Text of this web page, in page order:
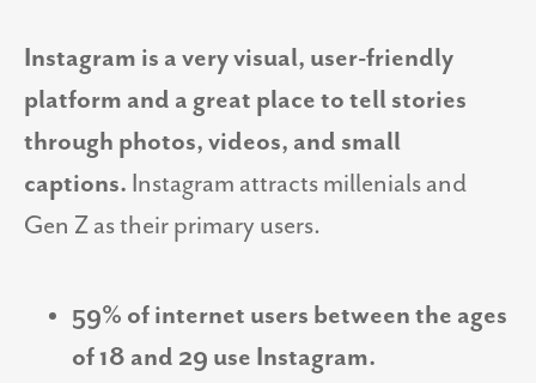
Instagram is a very visual, user-friendly
platform and a great place to tell stories
through photos, videos, and small
captions. Instagram attracts millenials and
Gen Z as their primary users.
59% of internet users between the ages
of 18 and 29 use Instagram.